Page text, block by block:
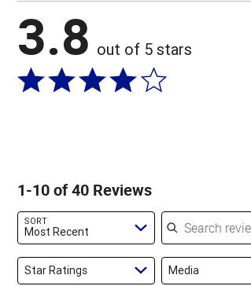
3.8 out of 5 stars
1-10 of 40 Reviews
SORT
Most Recent
Search reviews
Star Ratings Media